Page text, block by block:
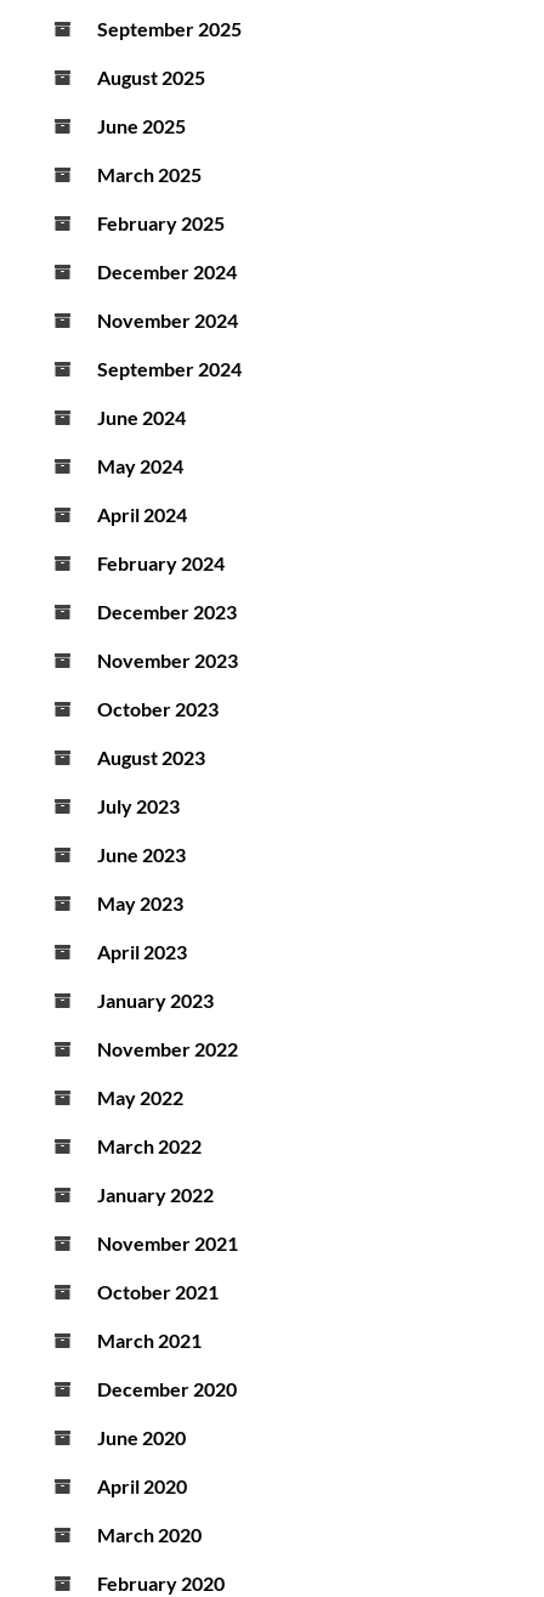
September 2025
August 2025
June 2025
March 2025
February 2025
December 2024
November 2024
September 2024
June 2024
May 2024
April 2024
February 2024
December 2023
November 2023
October 2023
August 2023
July 2023
June 2023
May 2023
April 2023
January 2023
November 2022
May 2022
March 2022
January 2022
November 2021
October 2021
March 2021
December 2020
June 2020
April 2020
March 2020
February 2020